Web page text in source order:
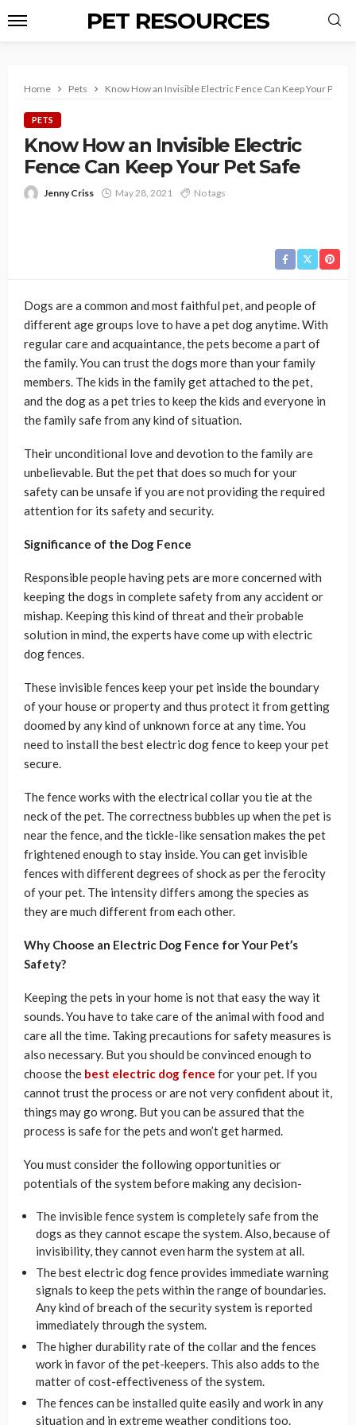
PET RESOURCES
Home Pets Know How an Invisible Electric Fence Can Keep Your Pet
PETS
Know How an Invisible Electric
Fence Can Keep Your Pet Safe
Jenny Criss May 28, 2021 No tags
Dogs are a common and most faithful pet, and people of
different age groups love to have a pet dog anytime. With
regular care and acquaintance, the pets become a part of
the family. You can trust the dogs more than your family
members. The kids in the family get attached to the pet,
and the dog as a pet tries to keep the kids and everyone in
the family safe from any kind of situation.
Their unconditional love and devotion to the family are
unbelievable. But the pet that does so much for your
safety can be unsafe if you are not providing the required
attention for its safety and security.
Significance of the Dog Fence
Responsible people having pets are more concerned with
keeping the dogs in complete safety from any accident or
mishap. Keeping this kind of threat and their probable
solution in mind, the experts have come up with electric
dog fences.
These invisible fences keep your pet inside the boundary
of your house or property and thus protect it from getting
doomed by any kind of unknown force at any time. You
need to install the best electric dog fence to keep your pet
secure.
The fence works with the electrical collar you tie at the
neck of the pet. The correctness bubbles up when the pet is
near the fence, and the tickle-like sensation makes the pet
frightened enough to stay inside. You can get invisible
fences with different degrees of shock as per the ferocity
of your pet. The intensity differs among the species as
they are much different from each other.
Why Choose an Electric Dog Fence for Your Pet’s
Safety?
Keeping the pets in your home is not that easy the way it
sounds. You have to take care of the animal with food and
care all the time. Taking precautions for safety measures is
also necessary. But you should be convinced enough to
choose the best electric dog fence for your pet. If you
cannot trust the process or are not very confident about it,
things may go wrong. But you can be assured that the
process is safe for the pets and won’t get harmed.
You must consider the following opportunities or
potentials of the system before making any decision-
The invisible fence system is completely safe from the
dogs as they cannot escape the system. Also, because of
invisibility, they cannot even harm the system at all.
The best electric dog fence provides immediate warning
signals to keep the pets within the range of boundaries.
Any kind of breach of the security system is reported
immediately through the system.
The higher durability rate of the collar and the fences
work in favor of the pet-keepers. This also adds to the
matter of cost-effectiveness of the system.
The fences can be installed quite easily and work in any
situation and in extreme weather conditions too.